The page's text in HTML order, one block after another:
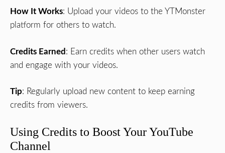
How It Works: Upload your videos to the YTMonster
platform for others to watch.
Credits Earned : Earn credits when other users watch
and engage with your videos.
Tip: Regularly upload new content to keep earning
credits from viewers.
Using Credits to Boost Your YouTube
Channel